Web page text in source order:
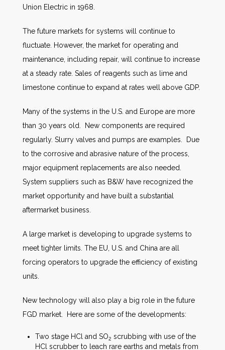
Union Electric in 1968.
The future markets for systems will continue to
fluctuate. However, the market for operating and
maintenance, including repair, will continue to increase
at a steady rate. Sales of reagents such as lime and
limestone continue to expand at rates well above GDP.
Many of the systems in the U.S. and Europe are more
than 30 years old. New components are required
regularly. Slurry valves and pumps are examples. Due
to the corrosive and abrasive nature of the process,
major equipment replacements are also needed.
System suppliers such as B&W have recognized the
market opportunity and have built a substantial
aftermarket business.
A large market is developing to upgrade systems to
meet tighter limits. The EU, U.S. and China are all
forcing operators to upgrade the efficiency of existing
units.
New technology will also play a big role in the future
FGD market. Here are some of the developments:
Two stage HCl and SO2 scrubbing with use of the
HCl scrubber to leach rare earths and metals from